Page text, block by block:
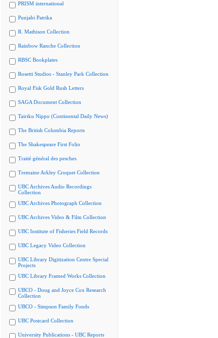
PRISM international
Punjabi Patrika
R. Mathison Collection
Rainbow Ranche Collection
RBSC Bookplates
Rosetti Studios - Stanley Park Collection
Royal Fisk Gold Rush Letters
SAGA Document Collection
Tairiku Nippo (Continental Daily News)
The British Columbia Reports
The Shakespeare First Folio
Traité général des pesches
Tremaine Arkley Croquet Collection
UBC Archives Audio Recordings
Collection
UBC Archives Photograph Collection
UBC Archives Video & Film Collection
UBC Institute of Fisheries Field Records
UBC Legacy Video Collection
UBC Library Digitization Centre Special
Projects
UBC Library Framed Works Collection
UBCO - Doug and Joyce Cox Research
Collection
UBCO - Simpson Family Fonds
UBC Postcard Collection
University Publications - UBC Reports